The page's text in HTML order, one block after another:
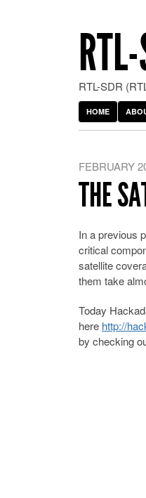
RTL-SDR
HOME
FEBRUARY
THE
In a previous
critical
satellite
them take
Today
here http://
by checking